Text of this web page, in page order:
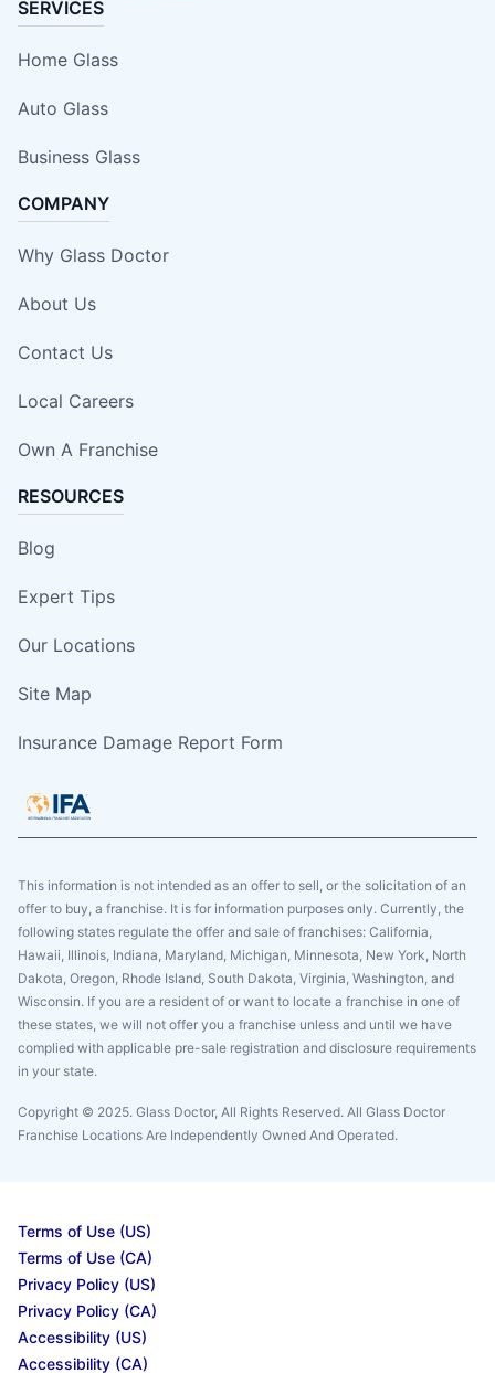
SERVICES
Home Glass
Auto Glass
Business Glass
COMPANY
Why Glass Doctor
About Us
Contact Us
Local Careers
Own A Franchise
RESOURCES
Blog
Expert Tips
Our Locations
Site Map
Insurance Damage Report Form
This information is not intended as an offer to sell, or the solicitation of an
offer to buy, a franchise. It is for information purposes only. Currently, the
following states regulate the offer and sale of franchises: California,
Hawaii, Illinois, Indiana, Maryland, Michigan, Minnesota, New York, North
Dakota, Oregon, Rhode Island, South Dakota, Virginia, Washington, and
Wisconsin. If you are a resident of or want to locate a franchise in one of
these states, we will not offer you a franchise unless and until we have
complied with applicable pre-sale registration and disclosure requirements
in your state.
Copyright © 2025. Glass Doctor, All Rights Reserved. All Glass Doctor
Franchise Locations Are Independently Owned And Operated.
Terms of Use (US)
Terms of Use (CA)
Privacy Policy (US)
Privacy Policy (CA)
Accessibility (US)
Accessibility (CA)